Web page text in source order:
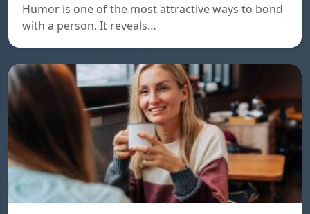
Humor is one of the most attractive ways to bond
with a person. It reveals…